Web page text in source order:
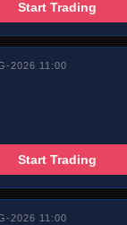
Start Trading
2026 11:00
Start Trading
2026 11:00